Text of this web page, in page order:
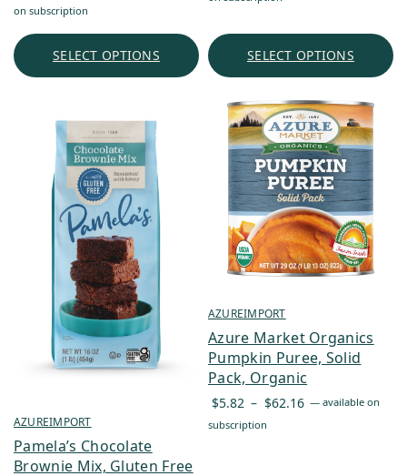
through
on subscription
SELECT OPTIONS
through
$125.33
SELECT OPTIONS
AZUREIMPORT
Pamela’s Chocolate
Brownie Mix, Gluten Free
AZUREIMPORT
Azure Market Organics
Pumpkin Puree, Solid
Pack, Organic
$5.82 – $62.16 Price
— available on
subscription